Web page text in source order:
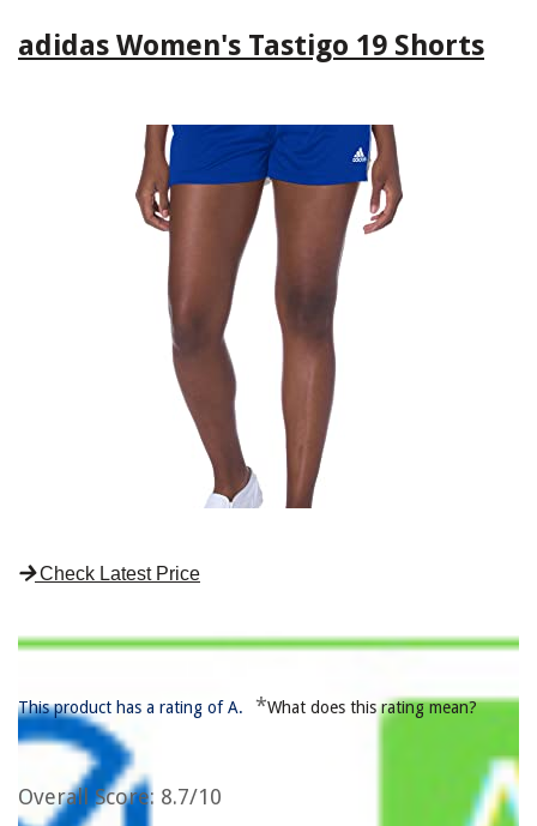
adidas Women's Tastigo 19 Shorts
Check Latest Price
This product has a rating of A. *What does this rating mean?
Overall Score: 8.7/10